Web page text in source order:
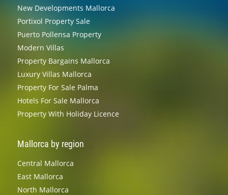
New Developments Mallorca
Portixol Property Sale
Puerto Pollensa Property
Modern Villas
Property Bargains Mallorca
Luxury Villas Mallorca
Property For Sale Palma
Hotels For Sale Mallorca
Property With Holiday Licence
Mallorca by region
Central Mallorca
East Mallorca
North Mallorca